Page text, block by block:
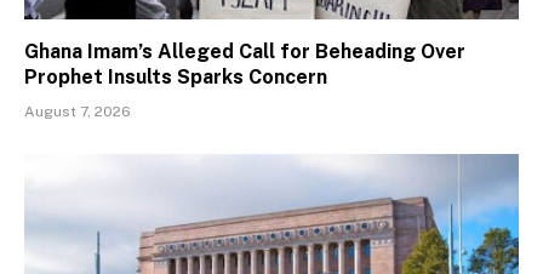
Ghana Imam’s Alleged Call for Beheading Over
Prophet Insults Sparks Concern
August 7, 2026